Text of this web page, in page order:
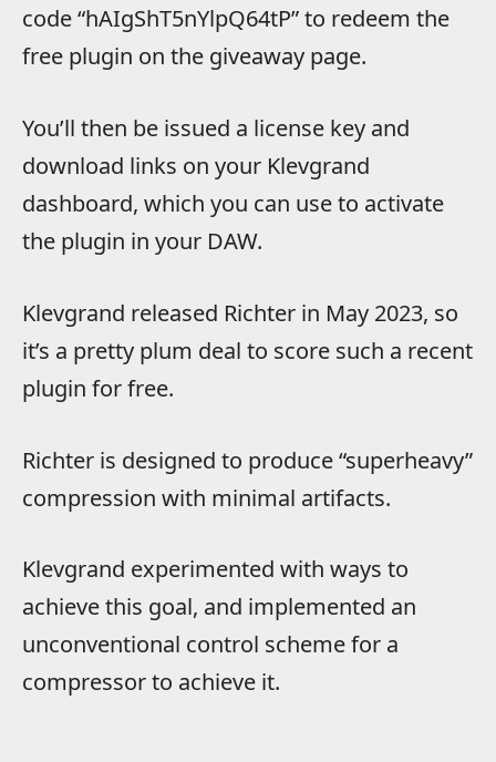
code “hAIgShT5nYlpQ64tP” to redeem the
free plugin on the giveaway page.
You’ll then be issued a license key and
download links on your Klevgrand
dashboard, which you can use to activate
the plugin in your DAW.
Klevgrand released Richter in May 2023, so
it’s a pretty plum deal to score such a recent
plugin for free.
Richter is designed to produce “superheavy”
compression with minimal artifacts.
Klevgrand experimented with ways to
achieve this goal, and implemented an
unconventional control scheme for a
compressor to achieve it.